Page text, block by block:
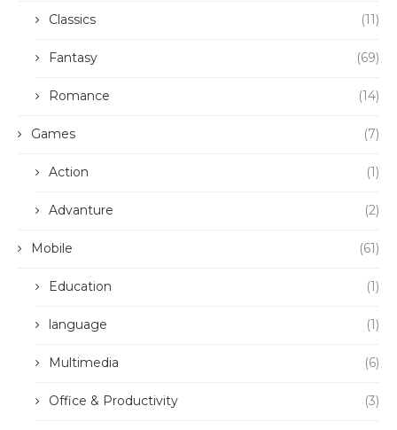
Classics (11)
Fantasy (69)
Romance (14)
Games (7)
Action (1)
Advanture (2)
Mobile (61)
Education (1)
language (1)
Multimedia (6)
Office & Productivity (3)